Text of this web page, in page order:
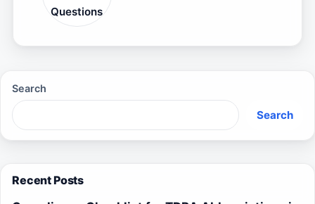
Questions
Search
Search
Recent Posts